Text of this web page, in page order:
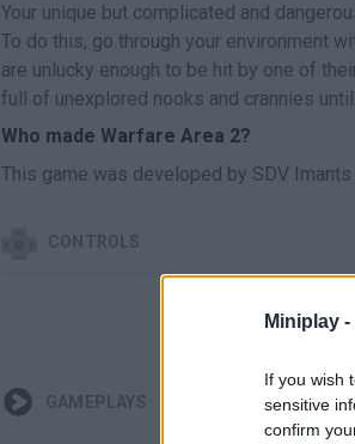
Miniplay -
If you wish
sensitive
confirm
Your unique but complicated and
To do this, go through your environment
are unlucky enough to be hit by one of
full of unexplored nooks and crannies
Who made Warfare Area 2?
This game was developed by SDV Imants
CONTROLS
GAMEPLAYS